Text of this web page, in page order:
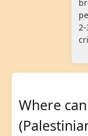
Where